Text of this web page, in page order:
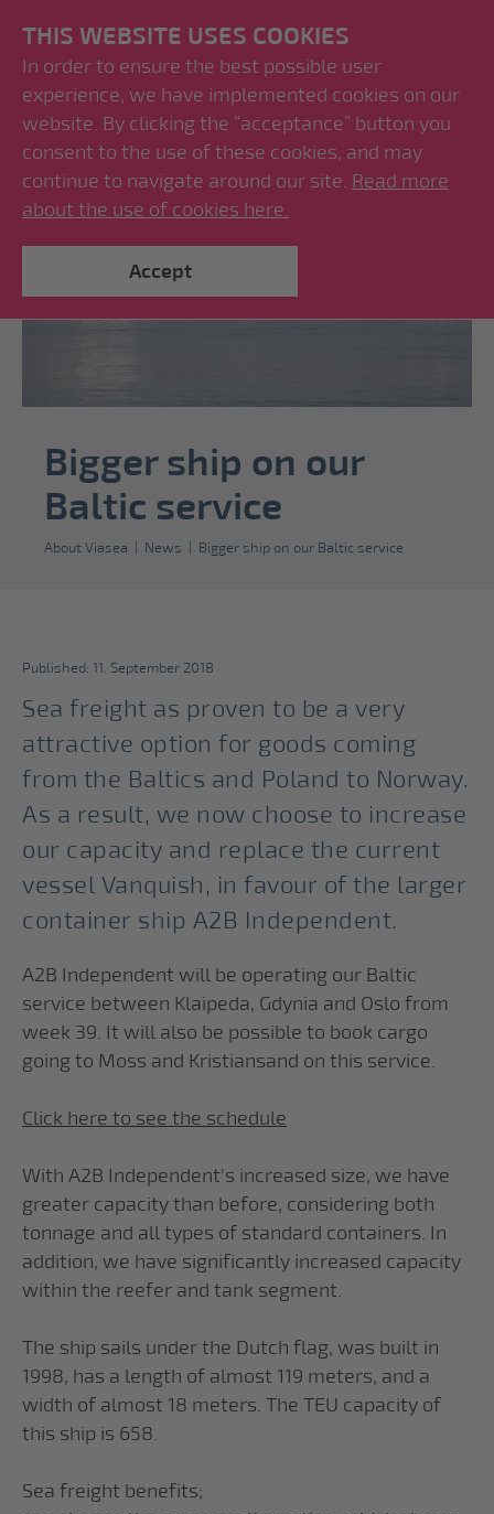
THIS WEBSITE USES COOKIES
In order to ensure the best possible user
experience, we have implemented cookies on our
website. By clicking the “acceptance” button you
consent to the use of these cookies, and may
continue to navigate around our site. Read more
about the use of cookies here.
Accept
Bigger ship on our
Baltic service
About Viasea | News | Bigger ship on our Baltic service
Published: 11. September 2018
Sea freight as proven to be a very
attractive option for goods coming
from the Baltics and Poland to Norway.
As a result, we now choose to increase
our capacity and replace the current
vessel Vanquish, in favour of the larger
container ship A2B Independent.
A2B Independent will be operating our Baltic
service between Klaipeda, Gdynia and Oslo from
week 39. It will also be possible to book cargo
going to Moss and Kristiansand on this service.
Click here to see the schedule
With A2B Independent's increased size, we have
greater capacity than before, considering both
tonnage and all types of standard containers. In
addition, we have significantly increased capacity
within the reefer and tank segment.
The ship sails under the Dutch flag, was built in
1998, has a length of almost 119 meters, and a
width of almost 18 meters. The TEU capacity of
this ship is 658.
Sea freight benefits;